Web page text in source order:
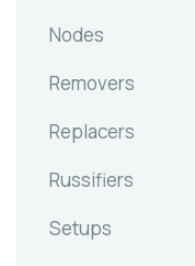
Nodes
Removers
Replacers
Russifiers
Setups